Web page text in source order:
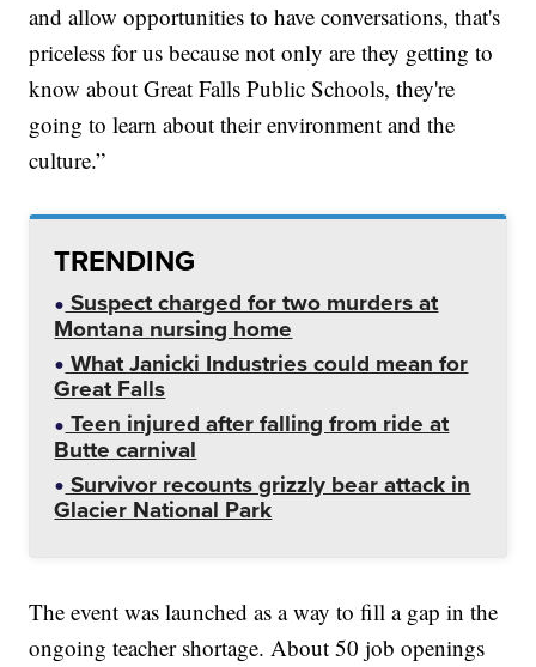
and allow opportunities to have conversations, that's
priceless for us because not only are they getting to
know about Great Falls Public Schools, they're
going to learn about their environment and the
culture.”
TRENDING
Suspect charged for two murders at
Montana nursing home
What Janicki Industries could mean for
Great Falls
Teen injured after falling from ride at
Butte carnival
Survivor recounts grizzly bear attack in
Glacier National Park
The event was launched as a way to fill a gap in the
ongoing teacher shortage. About 50 job openings